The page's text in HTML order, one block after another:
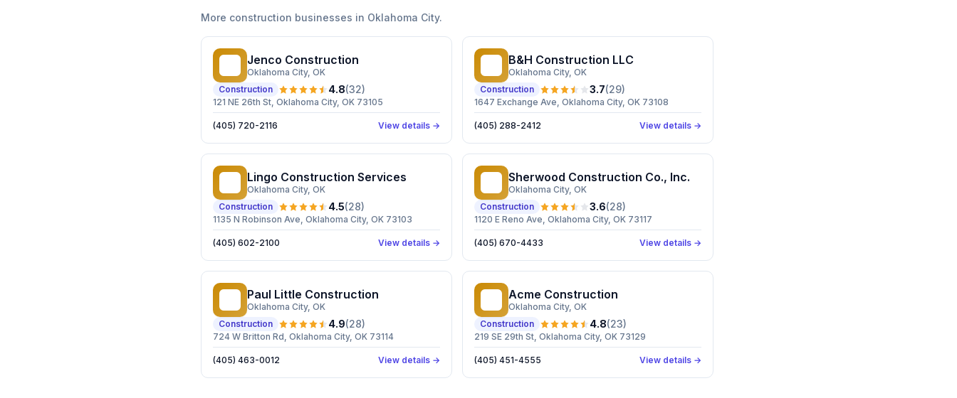
More construction businesses in Oklahoma City.
Jenco Construction
Oklahoma City, OK
Construction
4.8(32)
121 NE 26th St, Oklahoma City, OK 73105
(405) 720-2116 View details →
B&H Construction LLC
Oklahoma City, OK
Construction
3.7(29)
1647 Exchange Ave, Oklahoma City, OK 73108
(405) 288-2412 View details →
Lingo Construction Services
Oklahoma City, OK
Construction
4.5(28)
1135 N Robinson Ave, Oklahoma City, OK 73103
(405) 602-2100 View details →
Sherwood Construction Co., Inc.
Oklahoma City, OK
Construction
3.6(28)
1120 E Reno Ave, Oklahoma City, OK 73117
(405) 670-4433 View details →
Paul Little Construction
Oklahoma City, OK
Construction
4.9(28)
724 W Britton Rd, Oklahoma City, OK 73114
(405) 463-0012 View details →
Acme Construction
Oklahoma City, OK
Construction
4.8(23)
219 SE 29th St, Oklahoma City, OK 73129
(405) 451-4555 View details →